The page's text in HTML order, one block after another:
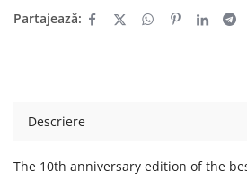
Partajează:
Descriere
The 10th anniversary edition of the